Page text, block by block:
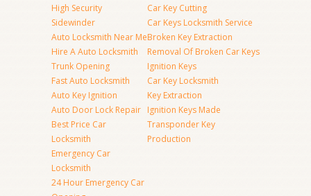
High Security
Sidewinder
Auto Locksmith Near Me
Hire A Auto Locksmith
Trunk Opening
Fast Auto Locksmith
Auto Key Ignition
Auto Door Lock Repair
Best Price Car
Locksmith
Emergency Car
Locksmith
24 Hour Emergency Car
Car Key Cutting
Car Keys Locksmith Service
Broken Key Extraction
Removal Of Broken Car Keys
Ignition Keys
Car Key Locksmith
Key Extraction
Ignition Keys Made
Transponder Key
Production